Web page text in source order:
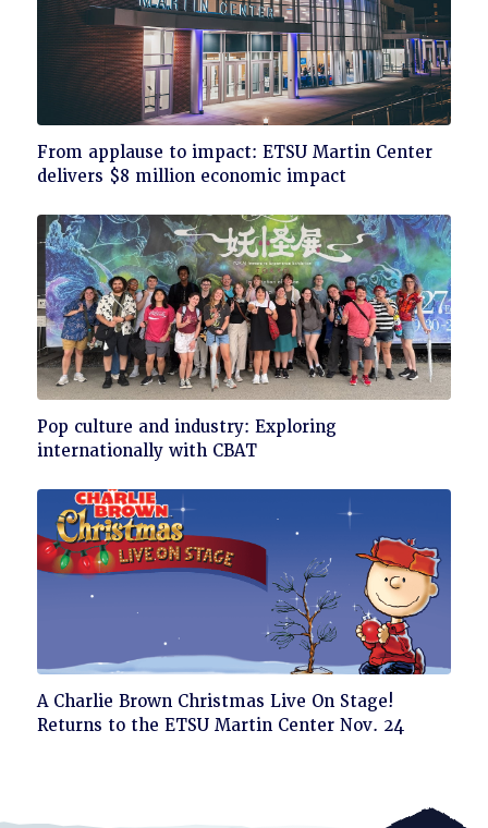
Click
to
From applause to impact: ETSU Martin Center
delivers $8 million economic impact
Click
to
Pop culture and industry: Exploring
internationally with CBAT
Click
to
A Charlie Brown Christmas Live On Stage!
Returns to the ETSU Martin Center Nov. 24